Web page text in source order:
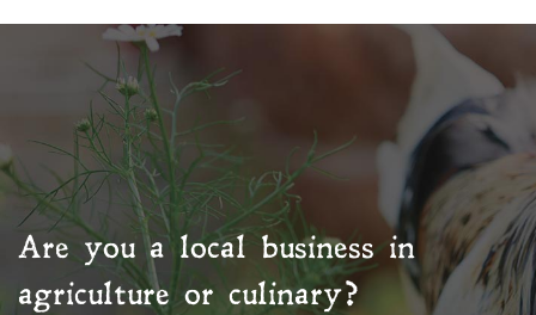
Are you a local business in
agriculture or culinary?